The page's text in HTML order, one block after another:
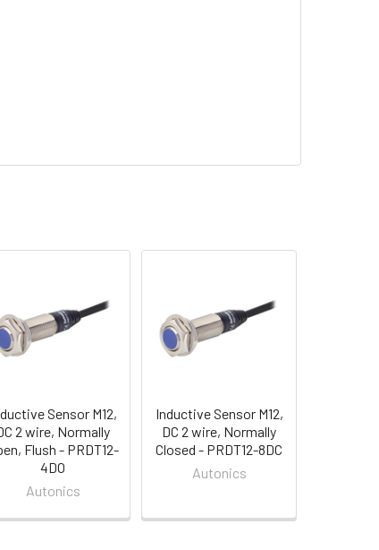
Sensor M12,
2 wire, Normally
Flush - PRDT12-
4DO
Autonics
Inductive Sensor M12,
DC 2 wire, Normally
Closed - PRDT12-8DC
Autonics